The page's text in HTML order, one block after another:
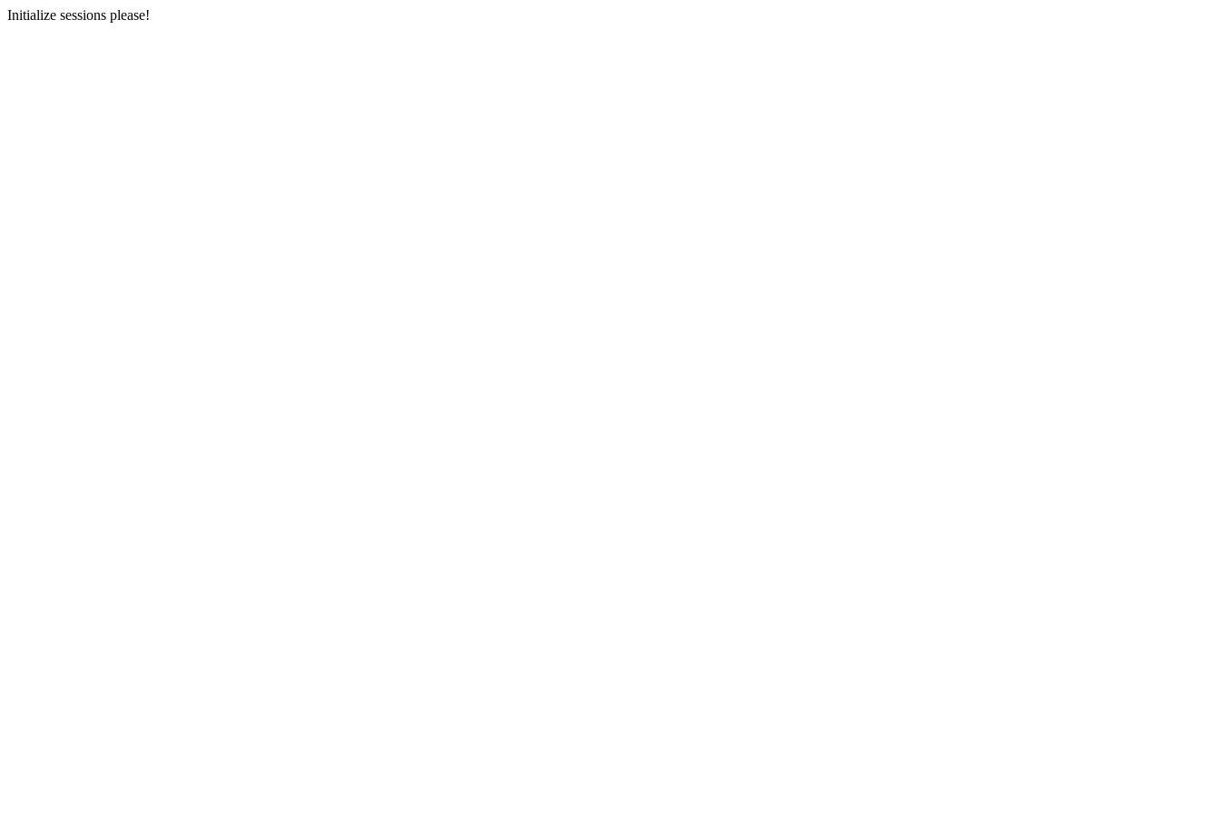
Initialize sessions please!